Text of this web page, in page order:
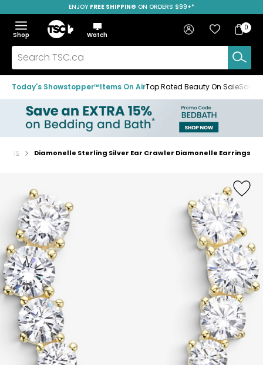
to
navigation
menu
to
main
content
to
footer
ENJOY FREE SHIPPING ON ORDERS $99+*
Menu
Show
the
menu
Hide
the
menu
Shop
Home
Watch
Search
TSC.ca
Sign in Favourites
Bag
Bag
0
Today's Showstopper™Items On AirTop Rated Beauty On SaleSave
HomeDiamonelle Sterling Silver Ear Crawler Diamonelle Earrings